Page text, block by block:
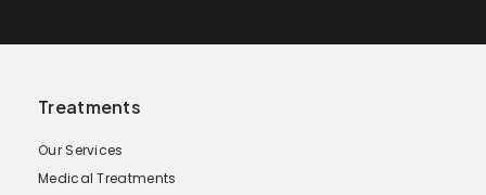
Treatments
Our Services
Medical Treatments